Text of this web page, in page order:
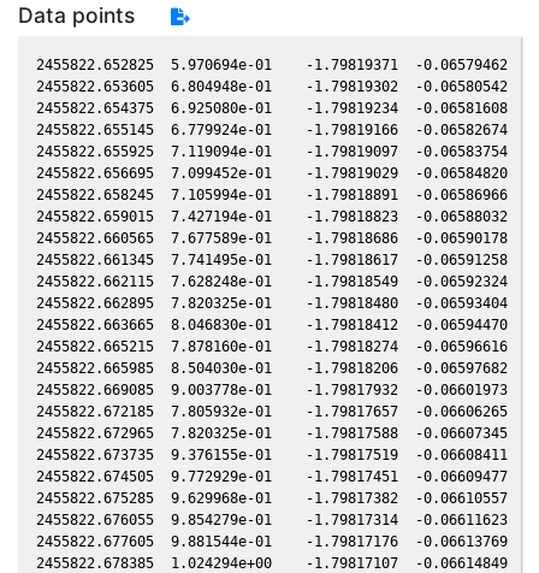
Data points
2455822.652825  5.970694e-01    -1.79819371  -0.06579462   0.00899828   -0.79744340  -0.15806748   0.00899589
2455822.653605  6.804948e-01    -1.79819302  -0.06580542   0.00899736   -0.79744170  -0.15806497   0.00899498
2455822.654375  6.925080e-01    -1.79819234  -0.06581608   0.00899646   -0.79744002  -0.15806249   0.00899408
2455822.655145  6.779924e-01    -1.79819166  -0.06582674   0.00899556   -0.79743834  -0.15806001   0.00899318
2455822.655925  7.119094e-01    -1.79819097  -0.06583754   0.00899465   -0.79743663  -0.15805750   0.00899227
2455822.656695  7.099452e-01    -1.79819029  -0.06584820   0.00899375   -0.79743495  -0.15805502   0.00899137
2455822.658245  7.105994e-01    -1.79818891  -0.06586966   0.00899194   -0.79743157  -0.15805003   0.00898956
2455822.659015  7.427194e-01    -1.79818823  -0.06588032   0.00899104   -0.79742989  -0.15804755   0.00898866
2455822.660565  7.677589e-01    -1.79818686  -0.06590178   0.00898923   -0.79742651  -0.15804256   0.00898684
2455822.661345  7.741495e-01    -1.79818617  -0.06591258   0.00898832   -0.79742481  -0.15804005   0.00898593
2455822.662115  7.628248e-01    -1.79818549  -0.06592324   0.00898741   -0.79742313  -0.15803757   0.00898503
2455822.662895  7.820325e-01    -1.79818480  -0.06593404   0.00898650   -0.79742143  -0.15803506   0.00898412
2455822.663665  8.046830e-01    -1.79818412  -0.06594470   0.00898560   -0.79741975  -0.15803258   0.00898322
2455822.665215  7.878160e-01    -1.79818274  -0.06596616   0.00898379   -0.79741637  -0.15802759   0.00898141
2455822.665985  8.504030e-01    -1.79818206  -0.06597682   0.00898289   -0.79741469  -0.15802511   0.00898051
2455822.669085  9.003778e-01    -1.79817932  -0.06601973   0.00897927   -0.79740793  -0.15801513   0.00897688
2455822.672185  7.805932e-01    -1.79817657  -0.06606265   0.00897564   -0.79740117  -0.15800515   0.00897326
2455822.672965  7.820325e-01    -1.79817588  -0.06607345   0.00897473   -0.79739947  -0.15800264   0.00897234
2455822.673735  9.376155e-01    -1.79817519  -0.06608411   0.00897383   -0.79739779  -0.15800016   0.00897144
2455822.674505  9.772929e-01    -1.79817451  -0.06609477   0.00897293   -0.79739611  -0.15799768   0.00897054
2455822.675285  9.629968e-01    -1.79817382  -0.06610557   0.00897202   -0.79739441  -0.15799517   0.00896963
2455822.676055  9.854279e-01    -1.79817314  -0.06611623   0.00897112   -0.79739274  -0.15799269   0.00896873
2455822.677605  9.881544e-01    -1.79817176  -0.06613769   0.00896930   -0.79738936  -0.15798770   0.00896692
2455822.678385  1.024294e+00    -1.79817107  -0.06614849   0.00896839   -0.79738766  -0.15798518   0.00896601
2455822.679155  1.021468e+00    -1.79817039  -0.06615915   0.00896749   -0.79738598  -0.15798271   0.00896511
2455822.679935  1.046224e+00    -1.79816970  -0.06616995   0.00896658   -0.79738428  -0.15798019   0.00896420
2455822.680705  1.054933e+00    -1.79816901  -0.06618061   0.00896568   -0.79738261  -0.15797771   0.00896329
2455822.681475  1.075536e+00    -1.79816833  -0.06619127   0.00896478   -0.79738093  -0.15797523   0.00896239
2455822.682255  1.082492e+00    -1.79816764  -0.06620207   0.00896387   -0.79737923  -0.15797272   0.00896148
2455822.683025  1.104650e+00    -1.79816696  -0.06621273   0.00896297   -0.79737756  -0.15797024   0.00896058
2455822.683805  1.129340e+00    -1.79816626  -0.06622353   0.00896205   -0.79737586  -0.15796773   0.00895967
2455822.684575  1.143997e+00    -1.79816558  -0.06623419   0.00896115   -0.79737418  -0.15796525   0.00895877
2455822.685355  1.146106e+00    -1.79816489  -0.06624499   0.00896024   -0.79737248  -0.15796274   0.00895786
2455822.686125  1.152457e+00    -1.79816420  -0.06625565   0.00895934   -0.79737081  -0.15796026   0.00895696
2455822.686905  1.167414e+00    -1.79816351  -0.06626644   0.00895843   -0.79736911  -0.15795775   0.00895605
2455822.687675  1.184745e+00    -1.79816283  -0.06627710   0.00895753   -0.79736743  -0.15795527   0.00895515
2455822.688445  1.177131e+00    -1.79816215  -0.06628776   0.00895663   -0.79736576  -0.15795279   0.00895424
2455822.689225  1.219059e+00    -1.79816145  -0.06629856   0.00895572   -0.79736406  -0.15795028   0.00895333
2455822.689995  1.216816e+00    -1.79816077  -0.06630922   0.00895482   -0.79736238  -0.15794780   0.00895243
2455822.690775  1.222432e+00    -1.79816008  -0.06632002   0.00895391   -0.79736069  -0.15794529   0.00895152
2455822.691545  1.253213e+00    -1.79815939  -0.06633068   0.00895300   -0.79735901  -0.15794281   0.00895062
2455822.692325  1.211225e+00    -1.79815870  -0.06634148   0.00895209   -0.79735732  -0.15794029   0.00894971
2455822.693095  1.238297e+00    -1.79815802  -0.06635214   0.00895119   -0.79735564  -0.15793781   0.00894881
2455822.693875  1.256680e+00    -1.79815732  -0.06636294   0.00895028   -0.79735394  -0.15793530   0.00894790
2455822.694645  1.245159e+00    -1.79815664  -0.06637360   0.00894938   -0.79735227  -0.15793282   0.00894700
2455822.695415  1.240580e+00    -1.79815596  -0.06638426   0.00894848   -0.79735059  -0.15793034   0.00894610
2455822.696195  1.087489e+00    -1.79815526  -0.06639506   0.00894757   -0.79734890  -0.15792783   0.00894518
2455822.696965  1.096541e+00    -1.79815458  -0.06640572   0.00894667   -0.79734722  -0.15792535   0.00894428
2455822.697745  1.108727e+00    -1.79815389  -